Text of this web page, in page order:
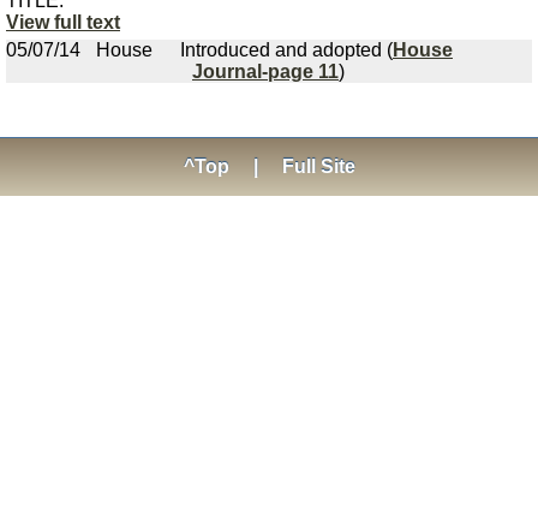
View full text
05/07/14
House Introduced and adopted (House
Journal-page 11)
^Top Full Site